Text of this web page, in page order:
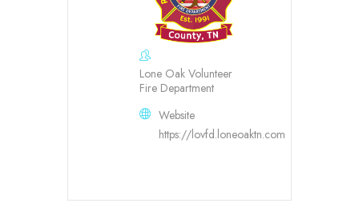
Lone Oak Volunteer
Fire Department
Website
https://lovfd.loneoaktn.com